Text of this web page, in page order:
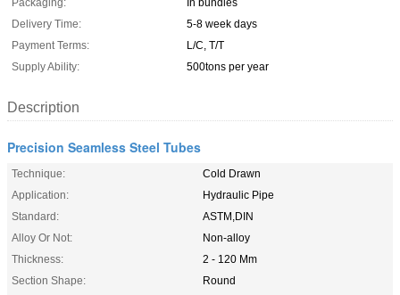
Packaging:
In bundles
Delivery Time:
5-8 week days
Payment Terms:
L/C, T/T
Supply Ability:
500tons per year
Description
Precision Seamless Steel Tubes
Technique:
Cold Drawn
Application:
Hydraulic Pipe
Standard:
ASTM,DIN
Alloy Or Not:
Non-alloy
Thickness:
2 - 120 Mm
Section Shape:
Round